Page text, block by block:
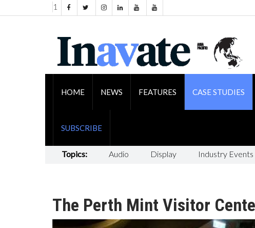
1
HOME NEWS FEATURES CASE STUDIES
SUBSCRIBE
Topics: Audio Display Industry Events
The Perth Mint Visitor